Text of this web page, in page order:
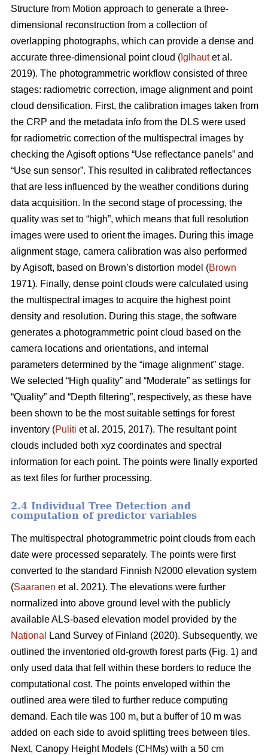
Structure from Motion approach to generate a three-
dimensional reconstruction from a collection of
overlapping photographs, which can provide a dense and
accurate three-dimensional point cloud ( Iglhautet al.
2019). The photogrammetric workflow consisted of three
stages: radiometric correction, image alignment and point
cloud densification. First, the calibration images taken from
the CRP and the metadata info from the DLS were used
for radiometric correction of the multispectral images by
checking the Agisoft options “Use reflectance panels” and
“Use sun sensor”. This resulted in calibrated reflectances
that are less influenced by the weather conditions during
data acquisition. In the second stage of processing, the
quality was set to “high”, which means that full resolution
images were used to orient the images. During this image
alignment stage, camera calibration was also performed
by Agisoft, based on Brown’s distortion model (Brown
1971). Finally, dense point clouds were calculated using
the multispectral images to acquire the highest point
density and resolution. During this stage, the software
generates a photogrammetric point cloud based on the
camera locations and orientations, and internal
parameters determined by the “image alignment” stage.
We selected “High quality” and “Moderate” as settings for
“Quality” and “Depth filtering”, respectively, as these have
been shown to be the most suitable settings for forest
inventory (Puliti et al. 2015, 2017). The resultant point
clouds included both xyz coordinates and spectral
information for each point. The points were finally exported
as text files for further processing.
2.4 Individual Tree Detection and
computation of predictor variables
The multispectral photogrammetric point clouds from each
date were processed separately. The points were first
converted to the standard Finnish N2000 elevation system
(Saaranen et al. 2021). The elevations were further
normalized into above ground level with the publicly
available ALS-based elevation model provided by the
National
Land Survey of Finland (2020). Subsequently, we
outlined the inventoried old-growth forest parts (Fig. 1) and
only used data that fell within these borders to reduce the
computational cost. The points enveloped within the
outlined area were tiled to further reduce computing
demand. Each tile was 100 m, but a buffer of 10 m was
added on each side to avoid splitting trees between tiles.
Next, Canopy Height Models (CHMs) with a 50 cm